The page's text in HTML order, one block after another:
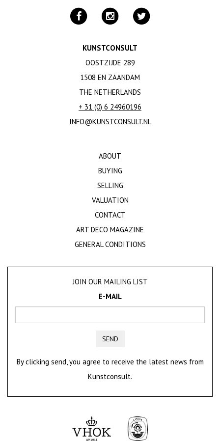
KUNSTCONSULT
OOSTZIJDE 289
1508 EN ZAANDAM
THE NETHERLANDS
+ 31 (0) 6 24960196
INFO@KUNSTCONSULT.NL
ABOUT
BUYING
SELLING
VALUATION
CONTACT
ART DECO MAGAZINE
GENERAL CONDITIONS
JOIN OUR MAILING LIST
E-MAIL
SEND
By clicking send, you agree to receive the latest news from
Kunstconsult.